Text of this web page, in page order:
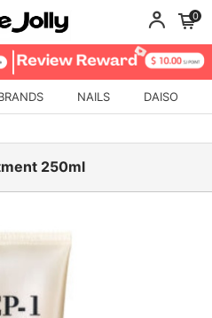
0
NAILS DAISO
250ml